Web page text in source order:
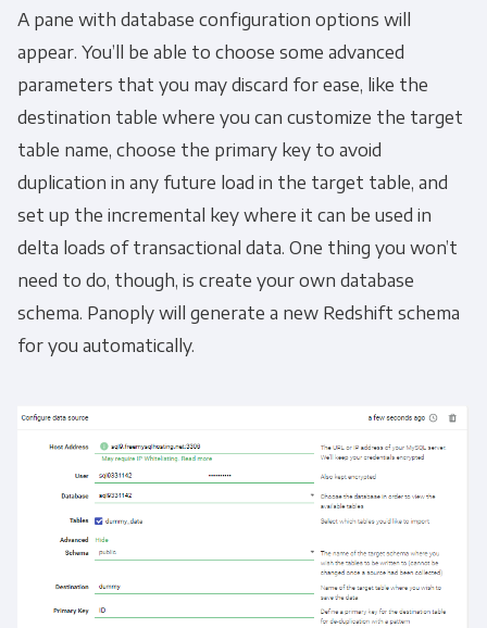
A pane with database configuration options will
appear. You’ll be able to choose some advanced
parameters that you may discard for ease, like the
destination table where you can customize the target
table name, choose the primary key to avoid
duplication in any future load in the target table, and
set up the incremental key where it can be used in
delta loads of transactional data. One thing you won’t
need to do, though, is create your own database
schema. Panoply will generate a new Redshift schema
for you automatically.